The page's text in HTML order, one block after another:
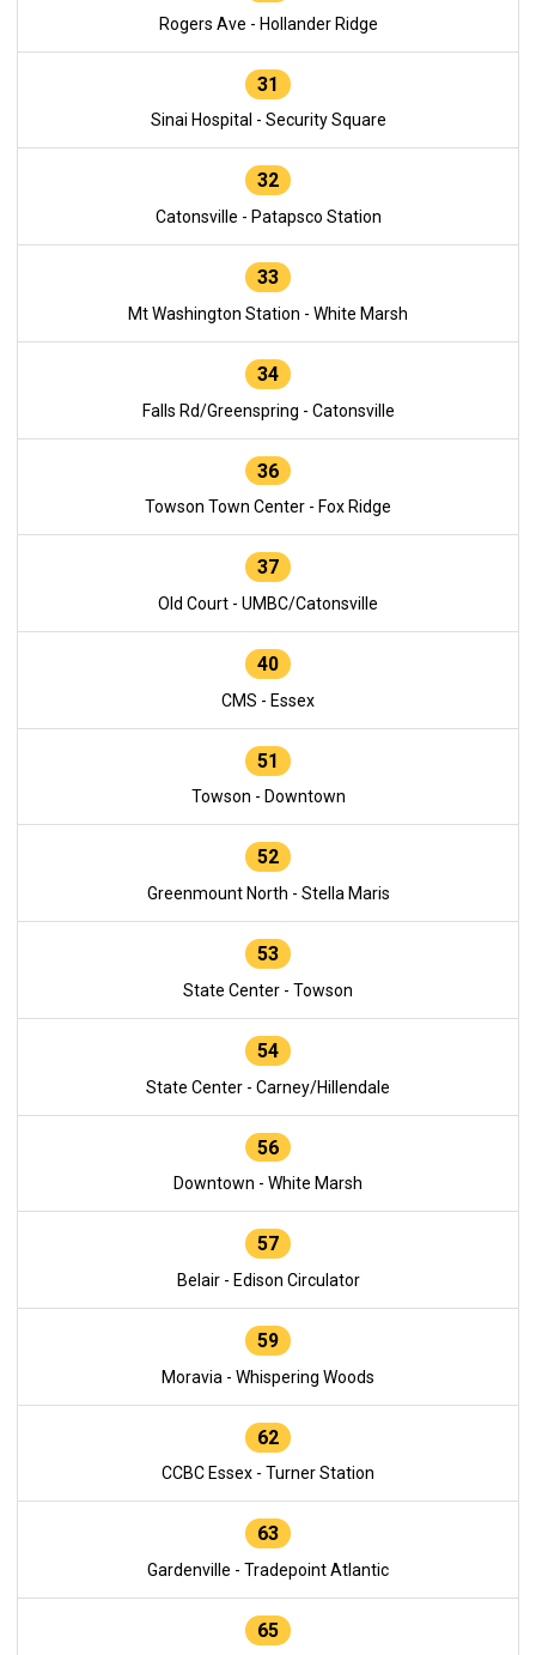
Rogers Ave - Hollander Ridge
31
Sinai Hospital - Security Square
32
Catonsville - Patapsco Station
33
Mt Washington Station - White Marsh
34
Falls Rd/Greenspring - Catonsville
36
Towson Town Center - Fox Ridge
37
Old Court - UMBC/Catonsville
40
CMS - Essex
51
Towson - Downtown
52
Greenmount North - Stella Maris
53
State Center - Towson
54
State Center - Carney/Hillendale
56
Downtown - White Marsh
57
Belair - Edison Circulator
59
Moravia - Whispering Woods
62
CCBC Essex - Turner Station
63
Gardenville - Tradepoint Atlantic
65